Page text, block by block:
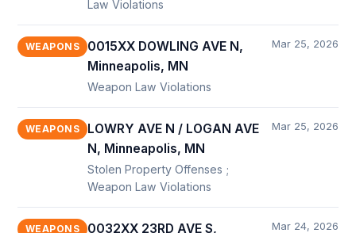
Law Violations
WEAPONS
0015XX DOWLING AVE N,
Minneapolis, MN
Weapon Law Violations
Mar 25, 2026
WEAPONS
LOWRY AVE N / LOGAN AVE
N, Minneapolis, MN
Stolen Property Offenses ;
Weapon Law Violations
Mar 25, 2026
WEAPONS
0032XX 23RD AVE S,
Mar 24, 2026